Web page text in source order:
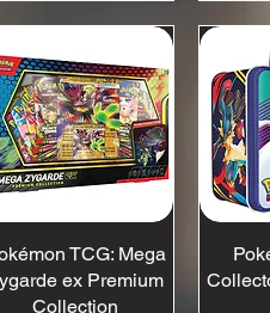
Quick View
TCG: Mega
ex Premium
Collection